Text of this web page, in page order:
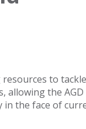
to
the
the face of